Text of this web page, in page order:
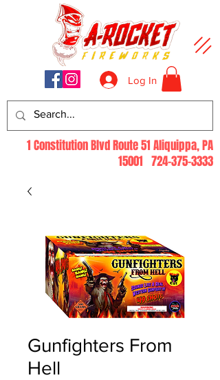
Log In
1 Constitution Blvd Route 51 Aliquippa, PA
15001 724-375-3333
Gunfighters From
Hell